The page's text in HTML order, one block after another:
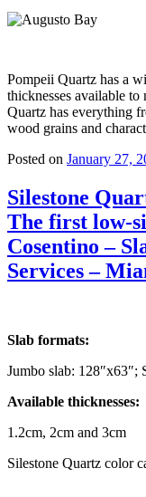
Pompeii Quartz has a
thicknesses available to
Quartz has everything
wood grains and
Posted on January 27,
Silestone
The first low-
Cosentino –
Services –
Slab formats:
Jumbo slab: 128″x63″;
Available thicknesses:
1.2cm, 2cm and 3cm
Silestone Quartz color